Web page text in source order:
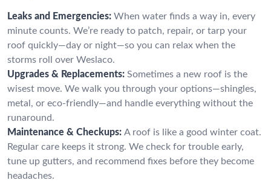
Leaks and Emergencies: When water finds a way in, every
minute counts. We’re ready to patch, repair, or tarp your
roof quickly—day or night—so you can relax when the
storms roll over Weslaco.
Upgrades & Replacements: Sometimes a new roof is the
wisest move. We walk you through your options—shingles,
metal, or eco-friendly—and handle everything without the
runaround.
Maintenance & Checkups: A roof is like a good winter coat.
Regular care keeps it strong. We check for trouble early,
tune up gutters, and recommend fixes before they become
headaches.